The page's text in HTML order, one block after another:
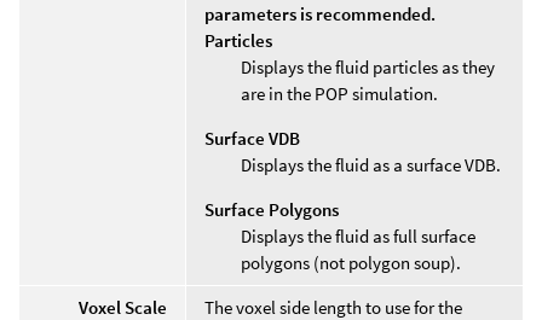
parameters is recommended.
Particles
Displays the fluid particles as they
are in the POP simulation.
Surface VDB
Displays the fluid as a surface VDB.
Surface Polygons
Displays the fluid as full surface
polygons (not polygon soup).
Voxel Scale
The voxel side length to use for the